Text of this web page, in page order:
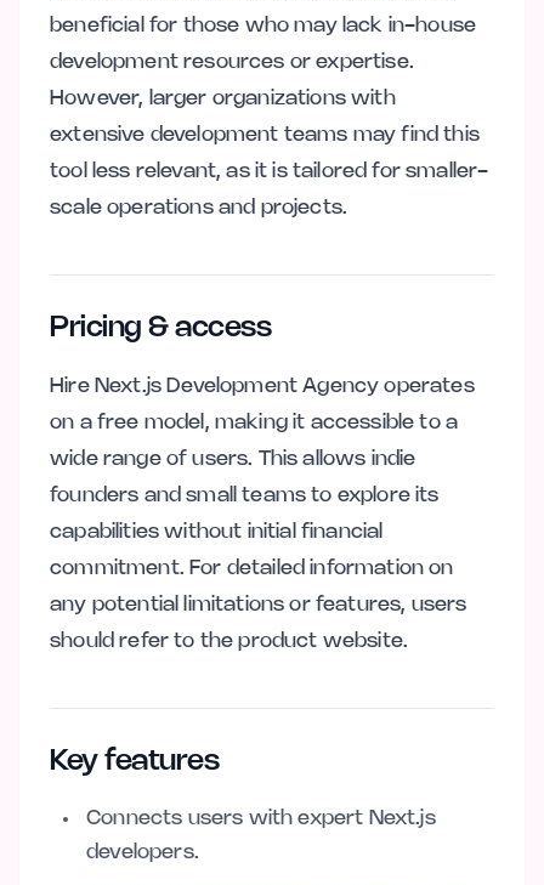
beneficial for those who may lack in-house
development resources or expertise.
However, larger organizations with
extensive development teams may find this
tool less relevant, as it is tailored for smaller-
scale operations and projects.
Pricing & access
Hire Next.js Development Agency operates
on a free model, making it accessible to a
wide range of users. This allows indie
founders and small teams to explore its
capabilities without initial financial
commitment. For detailed information on
any potential limitations or features, users
should refer to the product website.
Key features
Connects users with expert Next.js
developers.